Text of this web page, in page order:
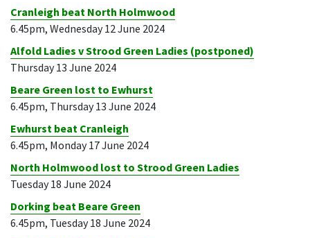
Cranleigh beat North Holmwood
6.45pm, Wednesday 12 June 2024
Alfold Ladies v Strood Green Ladies (postponed)
Thursday 13 June 2024
Beare Green lost to Ewhurst
6.45pm, Thursday 13 June 2024
Ewhurst beat Cranleigh
6.45pm, Monday 17 June 2024
North Holmwood lost to Strood Green Ladies
Tuesday 18 June 2024
Dorking beat Beare Green
6.45pm, Tuesday 18 June 2024